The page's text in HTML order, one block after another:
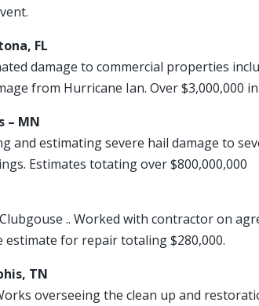
FL
damage to commercial properties
from Hurricane Ian. Over $3,000,000
– MN
and estimating severe hail damage to
Estimates totating over $800,000,000
.. Worked with contractor on
estimate for repair totaling $280,000.
TN
overseeing the clean up and